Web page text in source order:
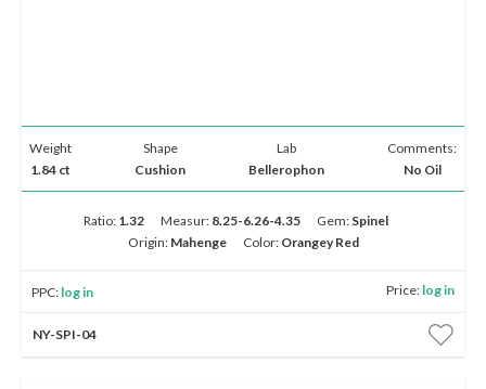
Weight
1.84 ct
Shape
Cushion
Lab
Bellerophon
Comments:
No Oil
Ratio: 1.32 Measur: 8.25-6.26-4.35 Gem: Spinel
Origin: Mahenge Color: Orangey Red
PPC: log in Price: log in
NY-SPI-04